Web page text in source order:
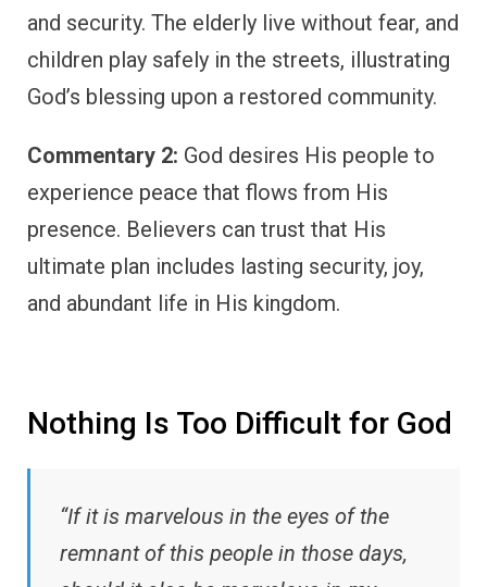
and security. The elderly live without fear, and
children play safely in the streets, illustrating
God’s blessing upon a restored community.
Commentary 2: God desires His people to
experience peace that flows from His
presence. Believers can trust that His
ultimate plan includes lasting security, joy,
and abundant life in His kingdom.
Nothing Is Too Difficult for God
“If it is marvelous in the eyes of the
remnant of this people in those days,